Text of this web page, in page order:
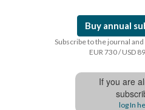
Buy annual
Subscribe to the journal
EUR 730 / USD
If you are
log In